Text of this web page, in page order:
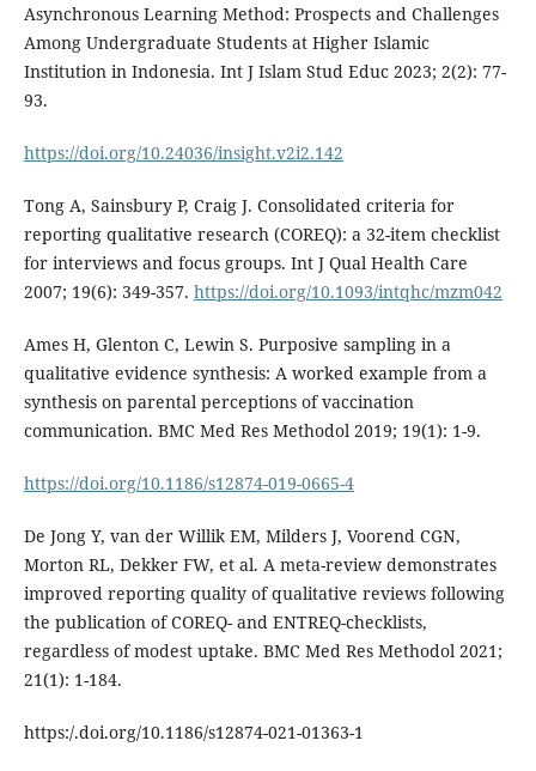
Asynchronous Learning Method: Prospects and Challenges
Among Undergraduate Students at Higher Islamic
Institution in Indonesia. Int J Islam Stud Educ 2023; 2(2): 77-
93.
https://doi.org/10.24036/insight.v2i2.142
Tong A, Sainsbury P, Craig J. Consolidated criteria for
reporting qualitative research (COREQ): a 32-item checklist
for interviews and focus groups. Int J Qual Health Care
2007; 19(6): 349-357. https://doi.org/10.1093/intqhc/mzm042
Ames H, Glenton C, Lewin S. Purposive sampling in a
qualitative evidence synthesis: A worked example from a
synthesis on parental perceptions of vaccination
communication. BMC Med Res Methodol 2019; 19(1): 1-9.
https://doi.org/10.1186/s12874-019-0665-4
De Jong Y, van der Willik EM, Milders J, Voorend CGN,
Morton RL, Dekker FW, et al. A meta-review demonstrates
improved reporting quality of qualitative reviews following
the publication of COREQ- and ENTREQ-checklists,
regardless of modest uptake. BMC Med Res Methodol 2021;
21(1): 1-184.
https:/.doi.org/10.1186/s12874-021-01363-1